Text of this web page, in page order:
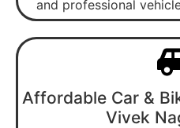
and professional
Affordable Car &
Vivek